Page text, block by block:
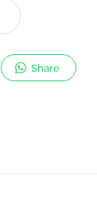
Share